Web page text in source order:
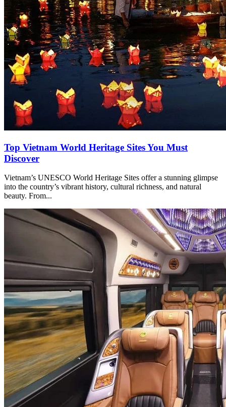
Top Vietnam World Heritage Sites You Must
Discover
Vietnam’s UNESCO World Heritage Sites offer a stunning glimpse
into the country’s vibrant history, cultural richness, and natural
beauty. From...